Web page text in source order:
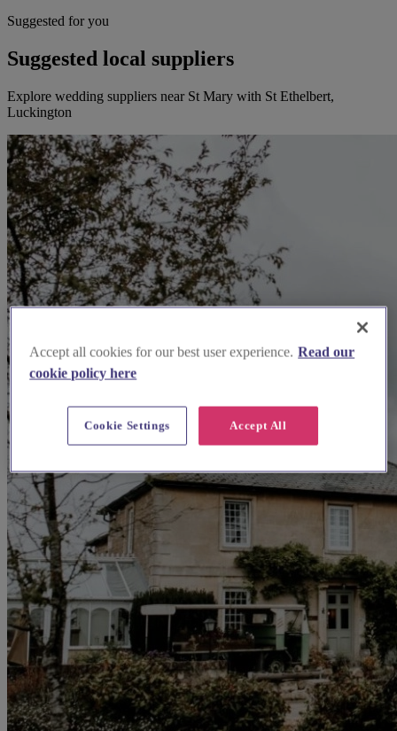
Suggested for you
Suggested local suppliers
Explore wedding suppliers near St Mary with St Ethelbert,
Luckington
Accept all cookies for our best user experience. Read our
cookie policy here
Accept All
Cookie Settings